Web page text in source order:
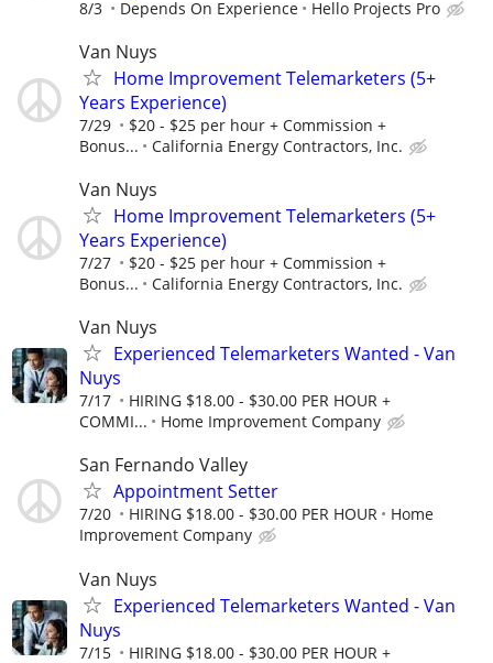
8/3 Depends On Experience Hello Projects Pro
Van Nuys
Home Improvement Telemarketers (5+
Years Experience)
7/29
$20 - $25 per hour + Commission +
Bonus...
California Energy Contractors, Inc.
Van Nuys
Home Improvement Telemarketers (5+
Years Experience)
7/27
$20 - $25 per hour + Commission +
Bonus...
California Energy Contractors, Inc.
Van Nuys
Experienced Telemarketers Wanted - Van
Nuys
7/17
HIRING $18.00 - $30.00 PER HOUR +
COMMI...
Home Improvement Company
San Fernando Valley
Appointment Setter
7/20 HIRING $18.00 - $30.00 PER HOUR
Home
Improvement Company
Van Nuys
Experienced Telemarketers Wanted - Van
Nuys
7/15
HIRING $18.00 - $30.00 PER HOUR +